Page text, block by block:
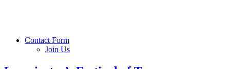
Contact Form
Join Us